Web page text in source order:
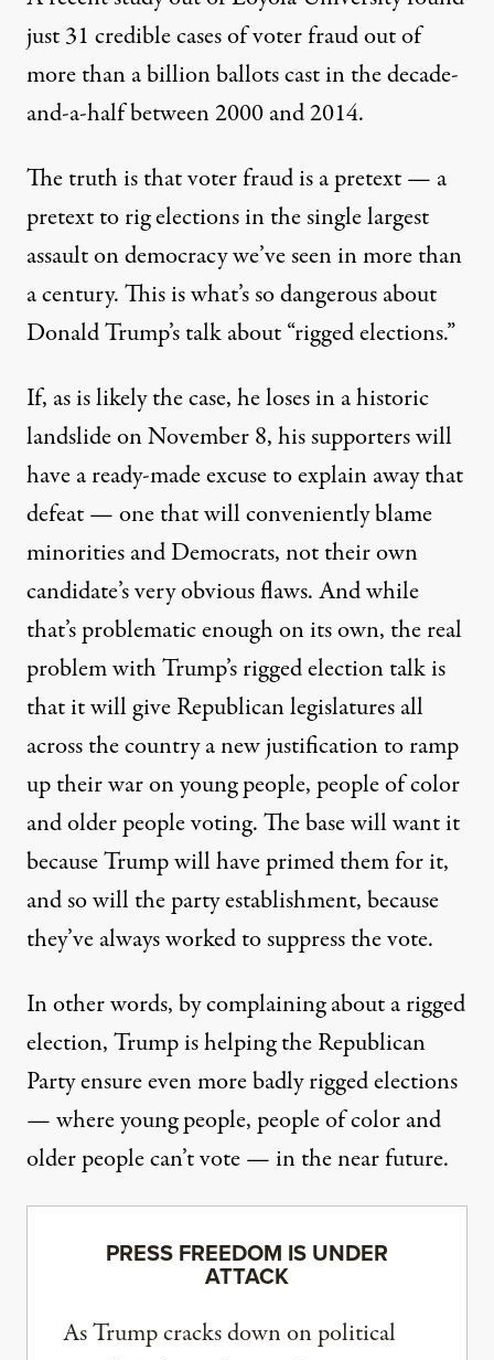
just 31 credible cases of voter fraud out of
more than a billion ballots cast in the decade-
and-a-half between 2000 and 2014.
The truth is that voter fraud is a pretext — a
pretext to rig elections in the single largest
assault on democracy we’ve seen in more than
a century. This is what’s so dangerous about
Donald Trump’s talk about “rigged elections.”
If, as is likely the case, he loses in a historic
landslide onNovember 8, his supporters will
have a ready-made excuse to explain away that
defeat — one that will conveniently blame
minorities and Democrats, not their own
candidate’s very obvious flaws. And while
that’s problematic enough on its own, the real
problem with Trump’s rigged election talk is
that it will give Republican legislatures all
across the country a new justification to ramp
up their war on young people, people of color
and older people voting. The base will want it
because Trump will have primed them for it,
and so will the party establishment, because
they’ve always worked to suppress the vote.
In other words, by complaining about a rigged
election, Trump is helping the Republican
Party ensure even more badly rigged elections
— where young people, people of color and
older people can’t vote — in the near future.
PRESS FREEDOM IS UNDER
ATTACK
As Trump cracks down on political